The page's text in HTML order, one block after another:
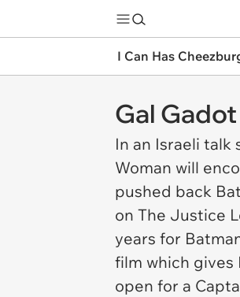
I Can Has
Gal
In an Israeli talk
Woman will
pushed back
on The Justice
years for
film which gives
open for a